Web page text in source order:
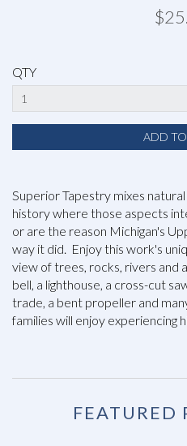
QTY
Superior Tapestry mixes
history where those aspects
or are the reason Michigan's
way it did. Enjoy this work's
view of trees, rocks, rivers and
bell, a lighthouse, a cross-cut
trade, a bent propeller and
families will enjoy experiencing
FEATURED